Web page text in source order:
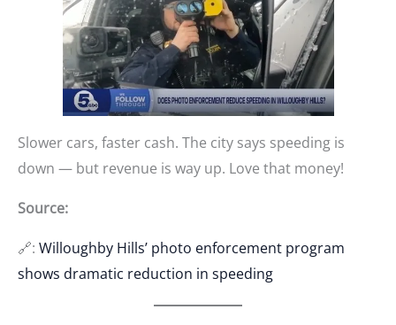
Slower cars, faster cash. The city says speeding is
down — but revenue is way up. Love that money!
Source:
🔗: Willoughby Hills’ photo enforcement program
shows dramatic reduction in speeding